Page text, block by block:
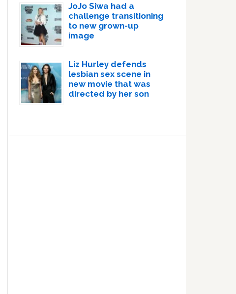
JoJo Siwa had a
challenge transitioning
to new grown-up
image
Liz Hurley defends
lesbian sex scene in
new movie that was
directed by her son